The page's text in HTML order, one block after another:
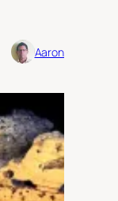
Aaron